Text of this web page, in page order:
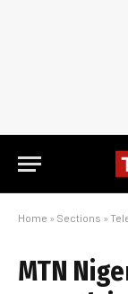
Home » Sections »
MTN